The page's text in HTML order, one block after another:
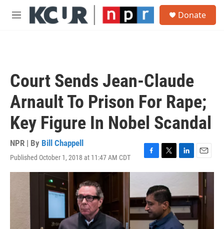
Skip to main content
M
Donate
Court Sends Jean-Claude
Arnault To Prison For Rape;
Key Figure In Nobel Scandal
NPR | By Bill Chappell
Published October 1, 2018 at 11:47 AM CDT
F
a
e
b
o
o
T
w
t
e
r
L
i
e
d
I
n
E
m
l